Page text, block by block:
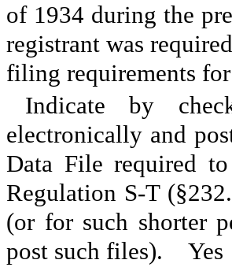
of 1934 during the
registrant was
filing requirements
Indicate by
electronically and
Data File required
Regulation S-T
(or for such shorter
post such files). Yes